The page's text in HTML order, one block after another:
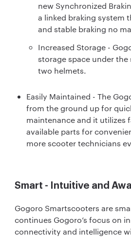
new Synchronized
a linked braking system
and stable braking no
Increased Storage -
storage space under
two helmets.
Easily Maintained - The
from the ground up for
maintenance and it utilizes
available parts for
more scooter technicians
Smart - Intuitive and
Gogoro Smartscooters are
continues Gogoro’s focus on
connectivity and intelligence